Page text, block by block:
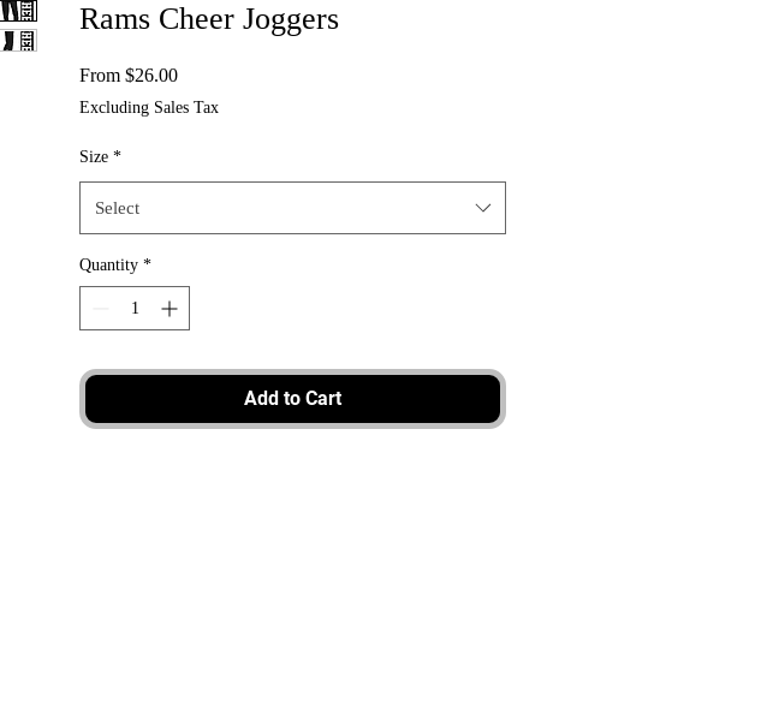
Rams Cheer Joggers
From $26.00Sale
Excluding Sales Tax
Size *
Select
Quantity *
Add to Cart